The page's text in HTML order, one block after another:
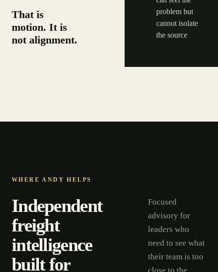
That is
motion. It is
not alignment.
problem but
cannot isolate
the source
WHERE ANDY HELPS
Independent
freight
intelligence
built for
Focused
advisory for
leaders who
need to see what
their team is too